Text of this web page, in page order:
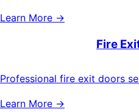
Learn More →
Fire
Professional fire exit doors
Learn More →